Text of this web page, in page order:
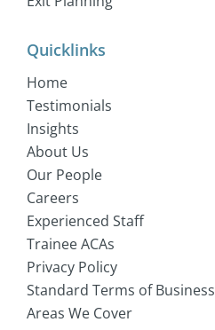
Quicklinks
Home
Testimonials
Insights
About Us
Our People
Careers
Experienced Staff
Trainee ACAs
Privacy Policy
Standard Terms of Business
Areas We Cover